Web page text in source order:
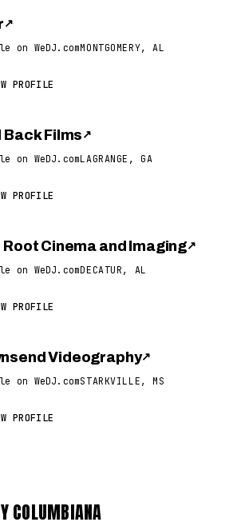
↗
on WeDJ.comMONTGOMERY, AL
PROFILE
Back Films ↗
on WeDJ.comLAGRANGE, GA
PROFILE
Root Cinema and Imaging↗
on WeDJ.comDECATUR, AL
PROFILE
Videography↗
on WeDJ.comSTARKVILLE, MS
PROFILE
COLUMBIANA